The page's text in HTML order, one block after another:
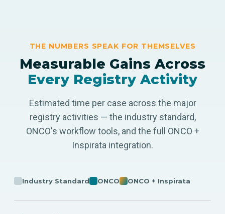
THE NUMBERS SPEAK FOR THEMSELVES
Measurable Gains Across
Every Registry Activity
Estimated time per case across the major
registry activities — the industry standard,
ONCO's workflow tools, and the full ONCO +
Inspirata integration.
Industry Standard ONCO ONCO + Inspirata